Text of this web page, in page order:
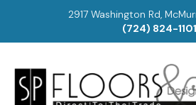
2917 Washington Rd,
(724) 824-1101